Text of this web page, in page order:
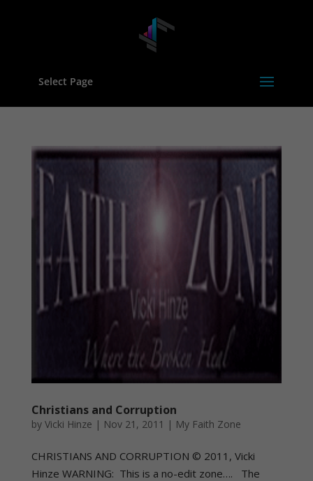
Select Page
Christians and Corruption
by Vicki Hinze | Nov 21, 2011 | My Faith Zone
CHRISTIANS AND CORRUPTION © 2011, Vicki
Hinze WARNING: This is a no-edit zone…. The